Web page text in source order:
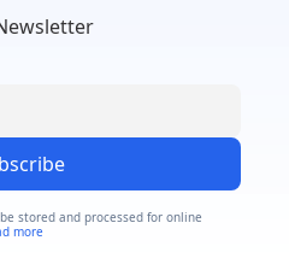
stored and processed for online
more